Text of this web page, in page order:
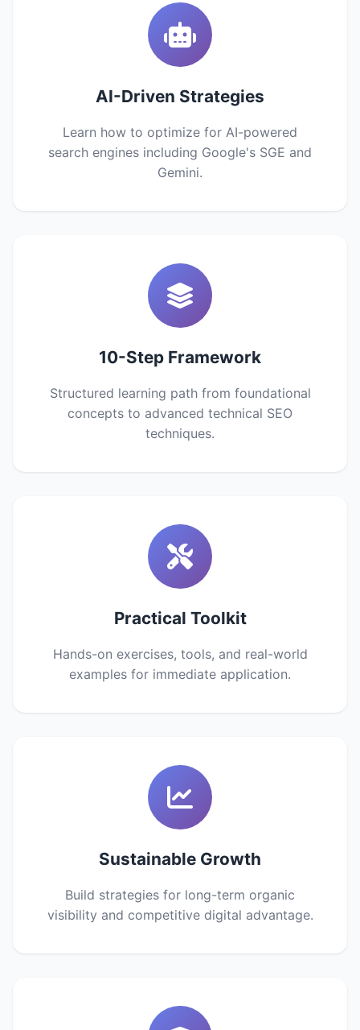
AI-Driven Strategies
Learn how to optimize for AI-powered
search engines including Google's SGE and
Gemini.
10-Step Framework
Structured learning path from foundational
concepts to advanced technical SEO
techniques.
Practical Toolkit
Hands-on exercises, tools, and real-world
examples for immediate application.
Sustainable Growth
Build strategies for long-term organic
visibility and competitive digital advantage.